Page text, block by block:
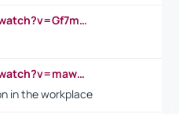
https://www.youtube.com/watch?v=Gf7mPPBb-LU
https://www.youtube.com/watch?v=maw6hmlNh44&t=1s
in the workplace